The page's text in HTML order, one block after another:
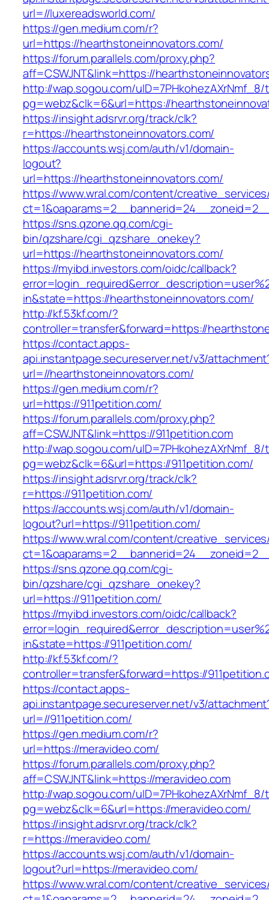
url=//luxereadsworld.com/
https://gen.medium.com/r?
url=https://hearthstoneinnovators.com/
https://forum.parallels.com/proxy.php?
aff=CSWJNT&link=https://
http://wap.sogou.com/uID=7PHkohezAXrNmf_8/
pg=webz&clk=6&url=https://
https://insight.adsrvr.org/track/clk?
r=https://hearthstoneinnovators.com/
https://accounts.wsj.com/auth/v1/domain-
logout?
url=https://hearthstoneinnovators.com/
https://www.wral.com/content/
https://sns.qzone.qq.com/cgi-
bin/qzshare/cgi_qzshare_onekey?
url=https://hearthstoneinnovators.com/
https://myibd.investors.com/oidc/callback?
in&state=https://hearthstoneinnovators.com/
http://kf.53kf.com/?
controller=transfer&forward=https://
https://contact.apps-
api.instantpage.secureserver.net/v3/
url=//hearthstoneinnovators.com/
https://gen.medium.com/r?
url=https://911petition.com/
https://forum.parallels.com/proxy.php?
aff=CSWJNT&link=https://911petition.com
http://wap.sogou.com/uID=7PHkohezAXrNmf_8/
pg=webz&clk=6&url=https://911petition.com/
https://insight.adsrvr.org/track/clk?
r=https://911petition.com/
https://accounts.wsj.com/auth/v1/domain-
logout?url=https://911petition.com/
https://www.wral.com/content/
https://sns.qzone.qq.com/cgi-
bin/qzshare/cgi_qzshare_onekey?
url=https://911petition.com/
https://myibd.investors.com/oidc/callback?
in&state=https://911petition.com/
http://kf.53kf.com/?
controller=transfer&forward=https://
https://contact.apps-
api.instantpage.secureserver.net/v3/
url=//911petition.com/
https://gen.medium.com/r?
url=https://meravideo.com/
https://forum.parallels.com/proxy.php?
aff=CSWJNT&link=https://meravideo.com
http://wap.sogou.com/uID=7PHkohezAXrNmf_8/
pg=webz&clk=6&url=https://meravideo.com/
https://insight.adsrvr.org/track/clk?
r=https://meravideo.com/
https://accounts.wsj.com/auth/v1/domain-
logout?url=https://meravideo.com/
https://www.wral.com/content/